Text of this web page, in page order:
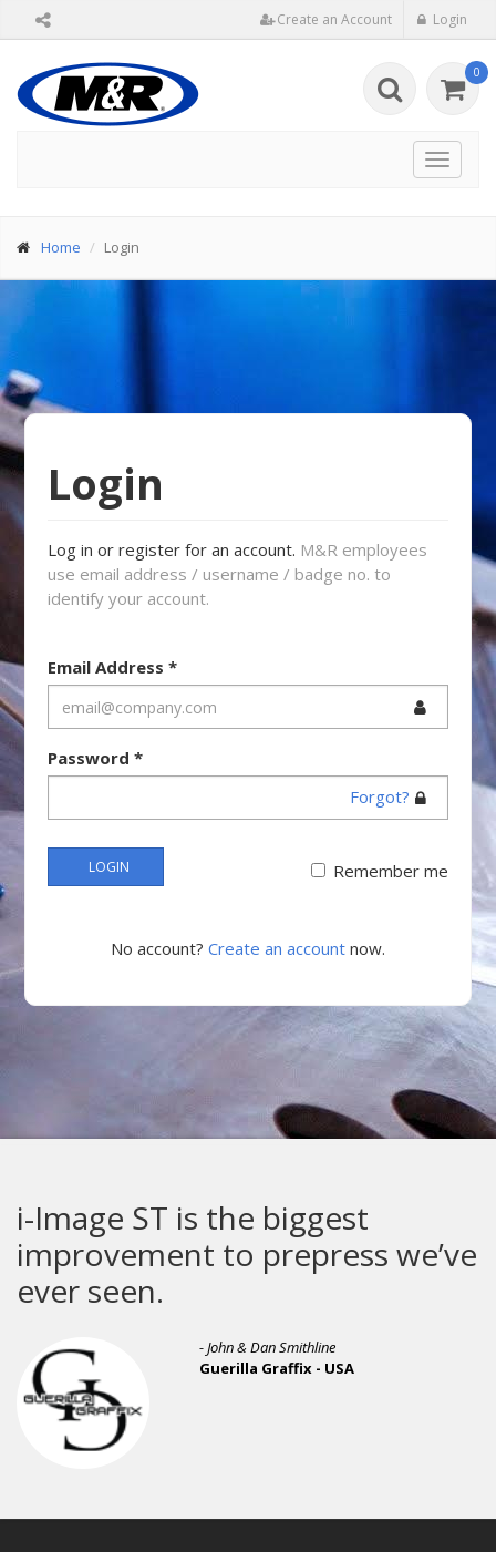
Create an Account Login
0
Toggle
Home Login
Login
Log in or register for an account. M&R employees
use email address / username / badge no. to
identify your account.
Email Address*
Password*
Forgot?
LOGIN Remember me
No account? Create an account now.
i-Image ST is the biggest
improvement to prepress we’ve
ever seen.
- John & Dan Smithline
Guerilla Graffix - USA